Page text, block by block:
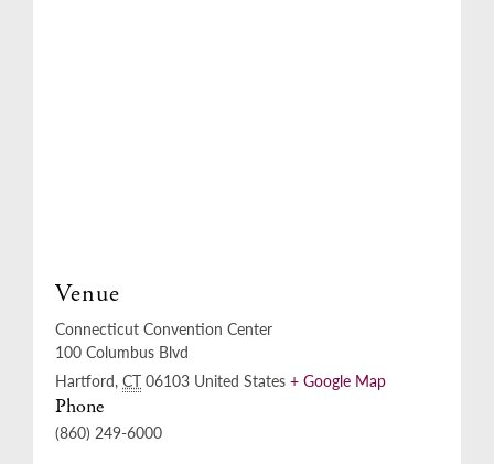
Venue
Connecticut Convention Center
100 Columbus Blvd
Hartford, CT 06103 United States + Google Map
Phone
(860) 249-6000